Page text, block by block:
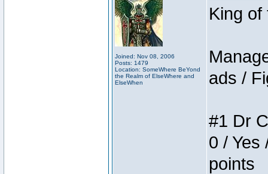
Joined: Nov 08, 2006
Posts: 1479
Location: SomeWhere BeYond
the Realm of ElseWhere and
ElseWhen
King of
ads /
#1 Dr
0 / Yes
points